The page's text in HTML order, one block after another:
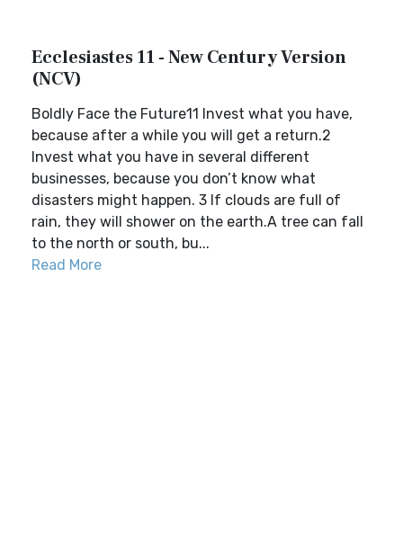
Ecclesiastes 11 - New Century Version
(NCV)
Boldly Face the Future11 Invest what you have,
because after a while you will get a return.2
Invest what you have in several different
businesses, because you don’t know what
disasters might happen. 3 If clouds are full of
rain, they will shower on the earth.A tree can fall
to the north or south, bu...
Read More